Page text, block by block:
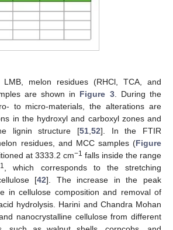
melon residues (RHCl, TCA, and
are shown in Figure 3. During the
to micro-materials, the alterations are
in the hydroxyl and carboxyl zones and
lignin structure [51 52]. In the FTIR
residues, and MCC samples (Figure
at 3333.2 cm−1 falls inside the range
, which corresponds to the stretching
[42]. The increase in the peak
in cellulose composition and removal of
hydrolysis. Harini and Chandra Mohan
nanocrystalline cellulose from different